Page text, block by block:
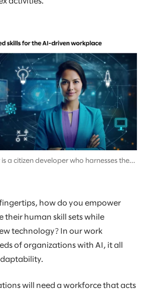
a citizen developer who harnesses the
tackle tech-heavy tasks with no IT
how do you empower
their human skill sets while
technology? In our work
of organizations with AI, it all
will need a workforce that acts